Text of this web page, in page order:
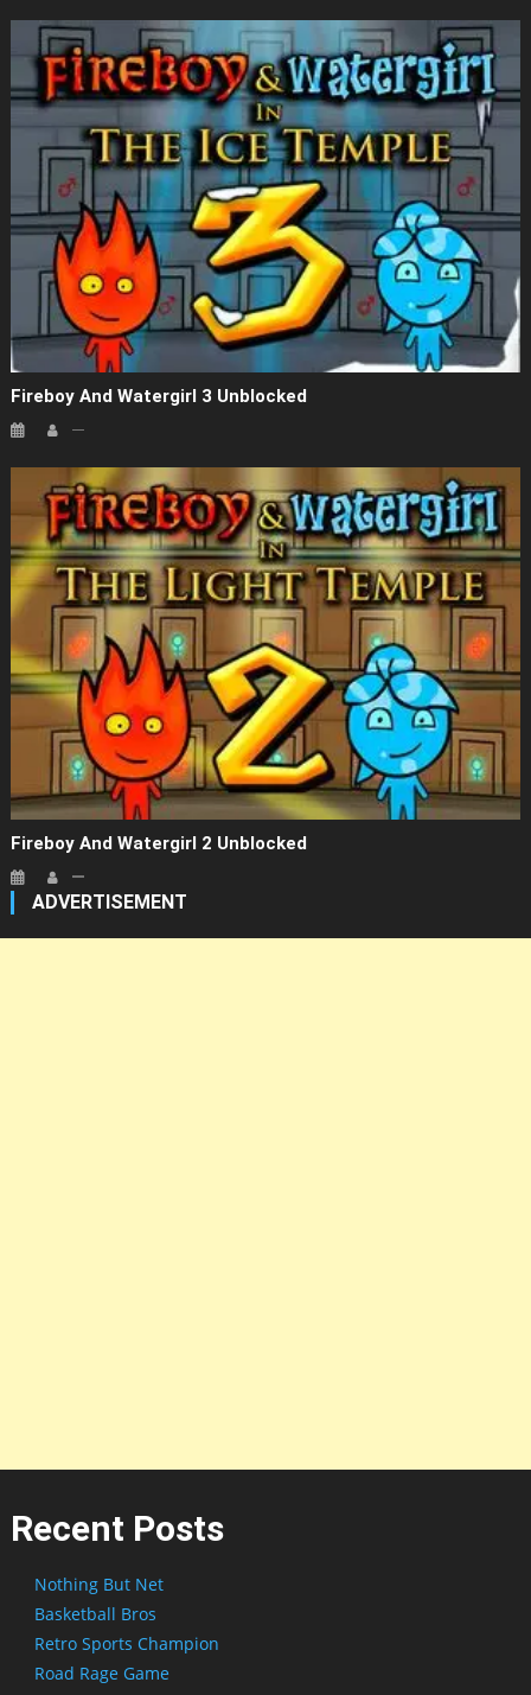
Fireboy And Watergirl 3 Unblocked
Fireboy And Watergirl 2 Unblocked
ADVERTISEMENT
Recent Posts
Nothing But Net
Basketball Bros
Retro Sports Champion
Road Rage Game